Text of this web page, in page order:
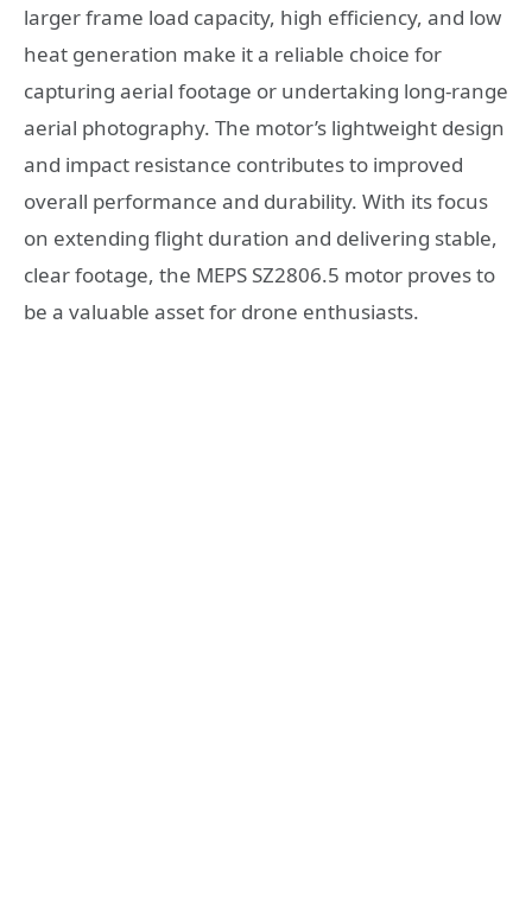
larger frame load capacity, high efficiency, and low
heat generation make it a reliable choice for
capturing aerial footage or undertaking long-range
aerial photography. The motor’s lightweight design
and impact resistance contributes to improved
overall performance and durability. With its focus
on extending flight duration and delivering stable,
clear footage, the MEPS SZ2806.5 motor proves to
be a valuable asset for drone enthusiasts.